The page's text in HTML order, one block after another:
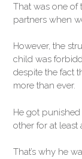
That was one of
partners when
However, the
child was
despite the fact
more than ever.
He got
other for at least
That’s why he